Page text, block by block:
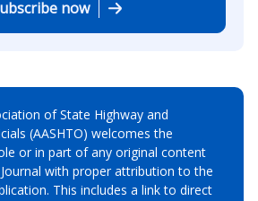
now
of State Highway and
(AASHTO) welcomes the
or in part of any original content
with proper attribution to the
This includes a link to direct